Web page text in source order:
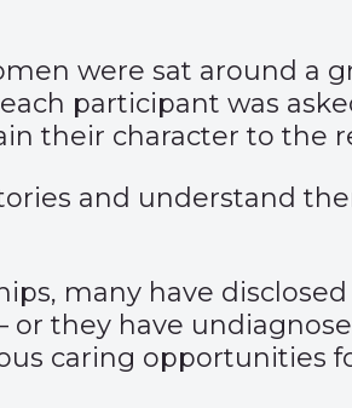
were sat around a
participant was
their character to the
and understand
many have
or they have
caring opportunities